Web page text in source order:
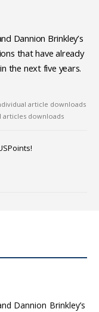
Dannion Brinkley’s
that have already
the next five years.
article downloads
articles downloads
Dannion Brinkley’s